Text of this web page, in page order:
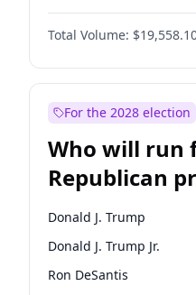
Total Volume:
For the 2028 election
Who will run
Republican
nomination?
Donald J. Trump
Donald J. Trump Jr.
Ron DeSantis